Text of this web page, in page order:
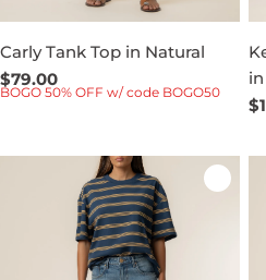
Carly Tank Top in Natural
Regular
price
$79.00
BOGO 50% OFF w/ code BOGO50